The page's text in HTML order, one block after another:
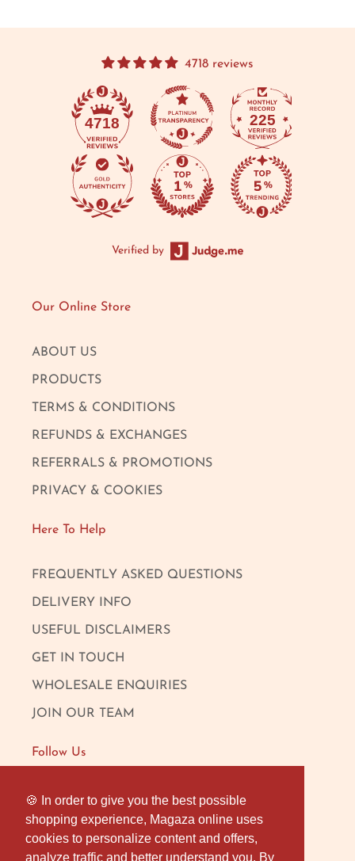
🍪 In order to give you the best possible
shopping experience, Magaza online uses
cookies to personalize content and offers,
analyze traffic and better understand you. By
🍪 In order to give you the best possible
shopping experience, Magaza online uses
cookies to personalize content and offers,
analyze traffic and better understand you. By
4718 reviews
4718 225
Verified by
Our Online Store
ABOUT US
PRODUCTS
TERMS & CONDITIONS
REFUNDS & EXCHANGES
REFERRALS & PROMOTIONS
PRIVACY & COOKIES
Here To Help
FREQUENTLY ASKED QUESTIONS
DELIVERY INFO
USEFUL DISCLAIMERS
GET IN TOUCH
WHOLESALE ENQUIRIES
JOIN OUR TEAM
Follow Us
FACEBOOK
INSTAGRAM
OUR LONDON SHOP